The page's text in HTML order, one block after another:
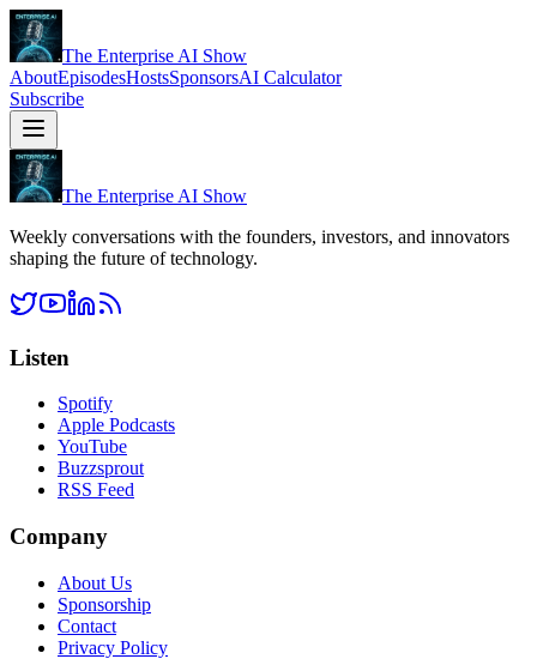
The Enterprise AI Show
AboutEpisodesHostsSponsorsAI Calculator
Subscribe
The Enterprise AI Show
Weekly conversations with the founders, investors, and innovators
shaping the future of technology.
Listen
Spotify
Apple Podcasts
YouTube
Buzzsprout
RSS Feed
Company
About Us
Sponsorship
Contact
Privacy Policy